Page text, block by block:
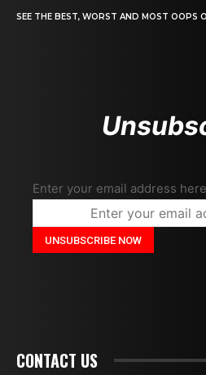
SEE THE BEST, WORST AND MOST OOPS
Enter your email address here
CONTACT US